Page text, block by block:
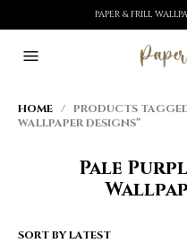
PAPER & FRILL
HOME / PRODUCTS TAGGED
WALLPAPER DESIGNS”
Pale